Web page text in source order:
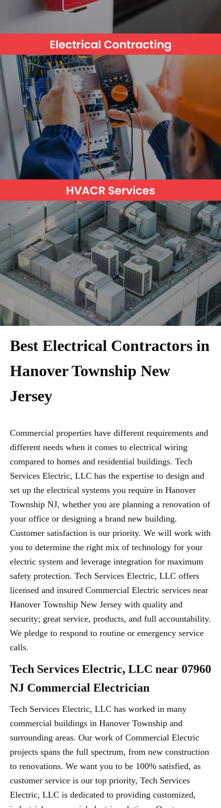
Best Electrical Contractors in
Hanover Township New
Jersey
Commercial properties have different requirements and
different needs when it comes to electrical wiring
compared to homes and residential buildings. Tech
Services Electric, LLC has the expertise to design and
set up the electrical systems you require in Hanover
Township NJ, whether you are planning a renovation of
your office or designing a brand new building.
Customer satisfaction is our priority. We will work with
you to determine the right mix of technology for your
electric system and leverage integration for maximum
safety protection. Tech Services Electric, LLC offers
licensed and insured Commercial Electric services near
Hanover Township New Jersey with quality and
security; great service, products, and full accountability.
We pledge to respond to routine or emergency service
calls.
Tech Services Electric, LLC near 07960
NJ Commercial Electrician
Tech Services Electric, LLC has worked in many
commercial buildings in Hanover Township and
surrounding areas. Our work of Commercial Electric
projects spans the full spectrum, from new construction
to renovations. We want you to be 100% satisfied, as
customer service is our top priority, Tech Services
Electric, LLC is dedicated to providing customized,